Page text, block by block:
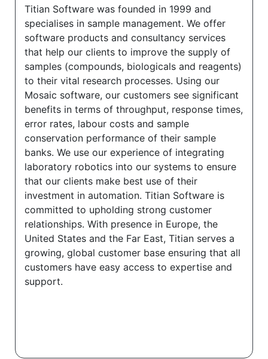
Titian Software was founded in 1999 and
specialises in sample management. We offer
software products and consultancy services
that help our clients to improve the supply of
samples (compounds, biologicals and reagents)
to their vital research processes. Using our
Mosaic software, our customers see significant
benefits in terms of throughput, response times,
error rates, labour costs and sample
conservation performance of their sample
banks. We use our experience of integrating
laboratory robotics into our systems to ensure
that our clients make best use of their
investment in automation. Titian Software is
committed to upholding strong customer
relationships. With presence in Europe, the
United States and the Far East, Titian serves a
growing, global customer base ensuring that all
customers have easy access to expertise and
support.